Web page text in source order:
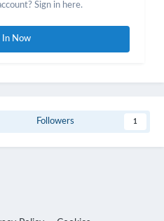
Sign in here.
In Now
Followers 1